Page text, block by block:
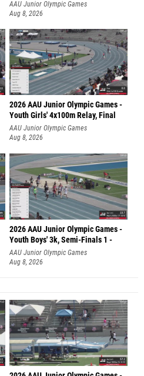
AAU Junior Olympic Games
Aug 8, 2026
2026 AAU Junior Olympic Games -
Youth Girls' 4x100m Relay, Final
AAU Junior Olympic Games
Aug 8, 2026
2026 AAU Junior Olympic Games -
Youth Boys' 3k, Semi-Finals 1 -
AAU Junior Olympic Games
Aug 8, 2026